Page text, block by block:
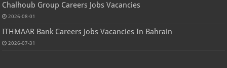
Chalhoub Group Careers Jobs Vacancies
2026-08-01
ITHMAAR Bank Careers Jobs Vacancies In Bahrain
2026-07-31